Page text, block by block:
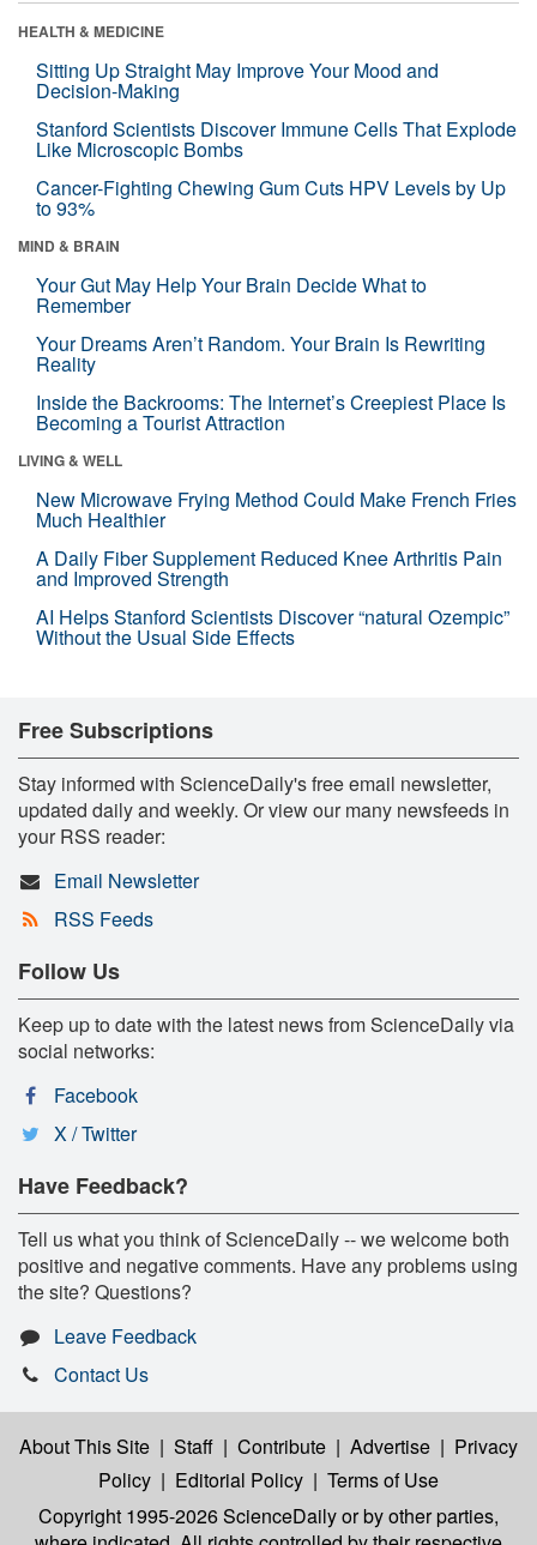
HEALTH & MEDICINE
Sitting Up Straight May Improve Your Mood and
Decision-Making
Stanford Scientists Discover Immune Cells That Explode
Like Microscopic Bombs
Cancer-Fighting Chewing Gum Cuts HPV Levels by Up
to 93%
MIND & BRAIN
Your Gut May Help Your Brain Decide What to
Remember
Your Dreams Aren’t Random. Your Brain Is Rewriting
Reality
Inside the Backrooms: The Internet’s Creepiest Place Is
Becoming a Tourist Attraction
LIVING & WELL
New Microwave Frying Method Could Make French Fries
Much Healthier
A Daily Fiber Supplement Reduced Knee Arthritis Pain
and Improved Strength
AI Helps Stanford Scientists Discover “natural Ozempic”
Without the Usual Side Effects
Free Subscriptions
Stay informed with ScienceDaily's free email newsletter,
updated daily and weekly. Or view our many newsfeeds in
your RSS reader:
Email Newsletter
RSS Feeds
Follow Us
Keep up to date with the latest news from ScienceDaily via
social networks:
Facebook
X / Twitter
Have Feedback?
Tell us what you think of ScienceDaily -- we welcome both
positive and negative comments. Have any problems using
the site? Questions?
Leave Feedback
Contact Us
About This Site | Staff | Contribute | Advertise | Privacy
Policy | Editorial Policy | Terms of Use
Copyright 1995-2026 ScienceDailyor by other parties,